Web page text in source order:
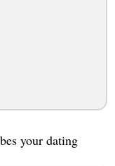
your dating